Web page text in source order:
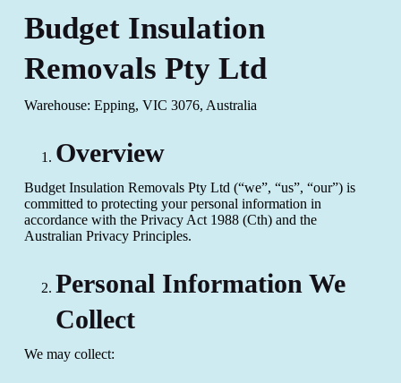
Budget Insulation
Removals Pty Ltd
Warehouse: Epping, VIC 3076, Australia
Overview
Budget Insulation Removals Pty Ltd (“we”, “us”, “our”) is
committed to protecting your personal information in
accordance with the Privacy Act 1988 (Cth) and the
Australian Privacy Principles.
Personal Information We
Collect
We may collect: